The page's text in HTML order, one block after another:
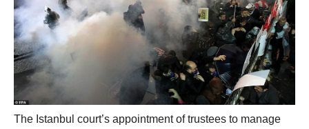
The Istanbul court’s appointment of trustees to manage